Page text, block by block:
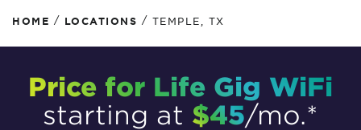
HOME / LOCATIONS / TEMPLE, TX
Price for Life Gig WiFi
starting at $45/mo.*